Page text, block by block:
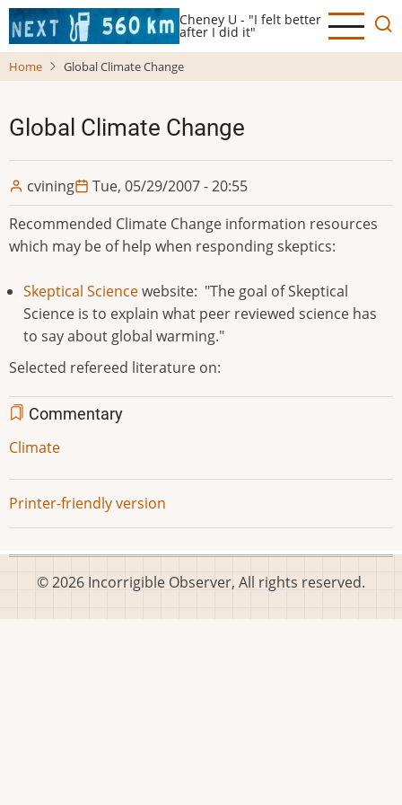
Skip
to
main
Cheney U - "I felt better
after I did it"
Home Global Climate Change
Global Climate Change
cvining
Tue, 05/29/2007 - 20:55
Recommended Climate Change information resources
which may be of help when responding skeptics:
Skeptical Sciencewebsite: "The goal of Skeptical
Science is to explain what peer reviewed science has
to say about global warming."
Selected refereed literature on:
Commentary
Climate
Printer-friendly version
© 2026 Incorrigible Observer, All rights reserved.